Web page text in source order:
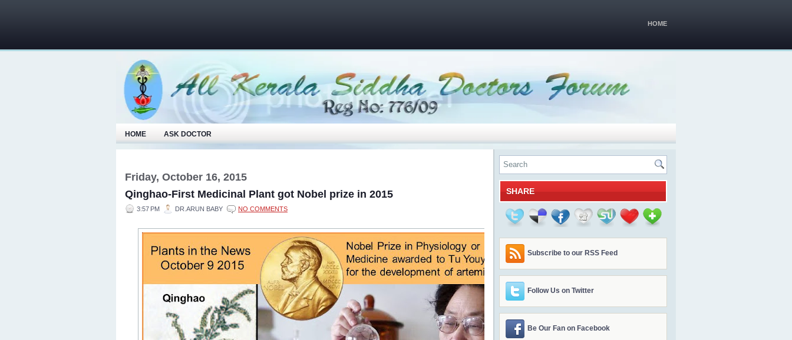
HOME
HOME ASK DOCTOR
Friday, October 16, 2015
Qinghao-First Medicinal Plant got Nobel prize in 2015
3:57 PM DR.ARUN BABY NO COMMENTS
SHARE
Subscribe to our RSS Feed
Follow Us on Twitter
Be Our Fan on Facebook